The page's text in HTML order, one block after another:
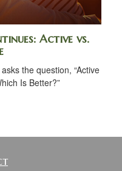
Active vs.
the question, “Active
Is Better?”